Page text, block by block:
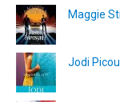
Maggie
Jodi